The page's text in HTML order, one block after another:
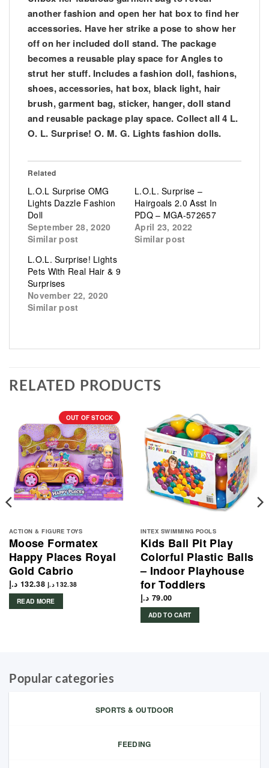
another fashion and open her hat box to find her
accessories. Have her strike a pose to show her
off on her included doll stand. The package
becomes a reusable play space for Angles to
strut her stuff. Includes a fashion doll, fashions,
shoes, accessories, hat box, black light, hair
brush, garment bag, sticker, hanger, doll stand
and reusable package play space. Collect all 4 L.
O. L. Surprise! O. M. G. Lights fashion dolls.
Related
L.O.L Surprise OMG
Lights Dazzle Fashion
Doll
September 28, 2020
Similar post
L.O.L. Surprise –
Hairgoals 2.0 Asst In
PDQ – MGA-572657
April 23, 2022
Similar post
L.O.L. Surprise! Lights
Pets With Real Hair & 9
Surprises
November 22, 2020
Similar post
RELATED PRODUCTS
OUT OF STOCK
ACTION & FIGURE TOYS
Moose Formatex
Happy Places Royal
Gold Cabrio
132.38 د.إ 132.38 د.إ
READ MORE
INTEX SWIMMING POOLS
Kids Ball Pit Play
Colorful Plastic Balls
– Indoor Playhouse
for Toddlers
79.00 د.إ
ADD TO CART
Popular categories
SPORTS & OUTDOOR
FEEDING